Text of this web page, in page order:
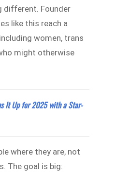
different. Founder
like this reach a
women, trans
might otherwise
It Up for 2025 with a Star-
where they are, not
The goal is big: